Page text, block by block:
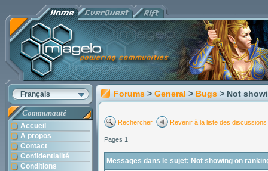
Français
Communauté
Accueil
A propos
Contact
Confidentialité
Conditions
Forums > General > Bugs > Not
Rechercher Revenir à la liste des discussions
Pages 1
Messages dans le sujet: Not showing on